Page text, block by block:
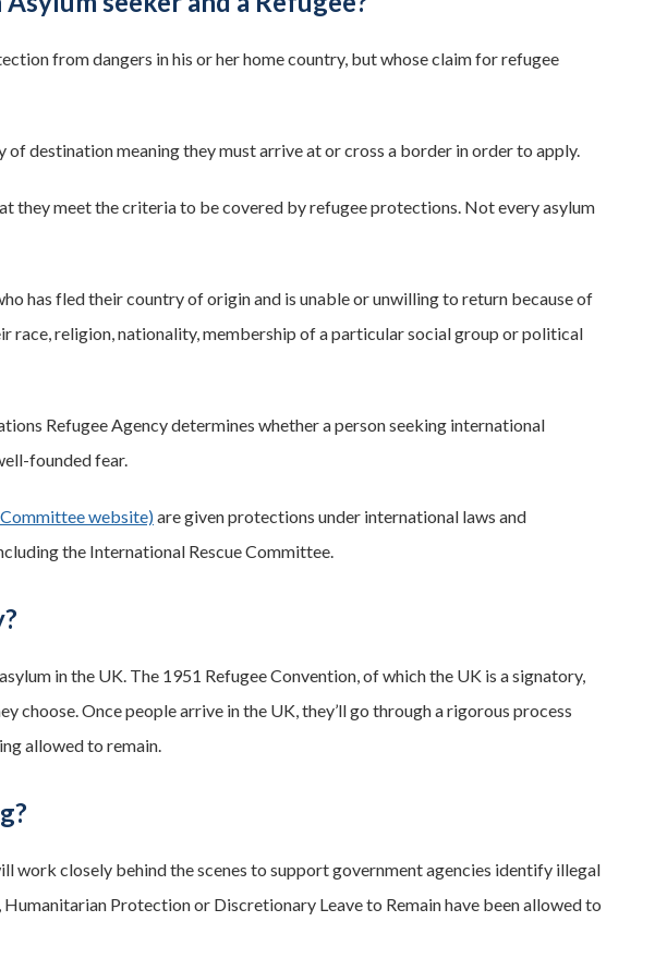
from dangers in his or her home country, but whose claim for refugee
destination meaning they must arrive at or cross a border in order to apply.
they meet the criteria to be covered by refugee protections. Not every asylum
has fled their country of origin and is unable or unwilling to return because of
race, religion, nationality, membership of a particular social group or political
Refugee Agency determines whether a person seeking international
founded fear.
website)are given protections under international laws and
the International Rescue Committee.
in the UK. The 1951 Refugee Convention, of which the UK is a signatory,
choose. Once people arrive in the UK, they’ll go through a rigorous process
allowed to remain.
work closely behind the scenes to support government agencies identify illegal
Protection or Discretionary Leave to Remain have been allowed to